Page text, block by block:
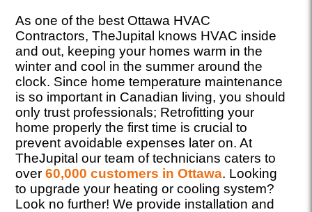
As one of the best Ottawa HVAC
Contractors, TheJupital knows HVAC inside
and out, keeping your homes warm in the
winter and cool in the summer around the
clock. Since home temperature maintenance
is so important in Canadian living, you should
only trust professionals; Retrofitting your
home properly the first time is crucial to
prevent avoidable expenses later on. At
TheJupital our team of technicians caters to
over60,000 customers in Ottawa. Looking
to upgrade your heating or cooling system?
Look no further! We provide installation and